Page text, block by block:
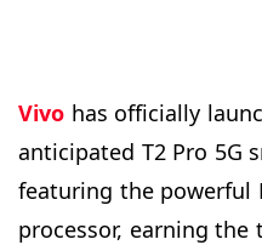
Vivo has officially
anticipated T2 Pro 5G
featuring the powerful
processor, earning